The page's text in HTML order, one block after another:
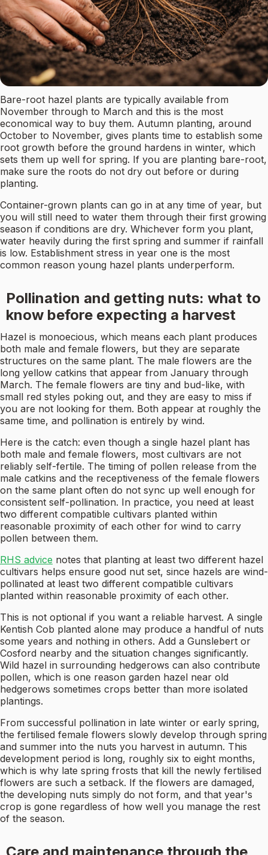
Bare-root hazel plants are typically available from
November through to March and this is the most
economical way to buy them. Autumn planting, around
October to November, gives plants time to establish some
root growth before the ground hardens in winter, which
sets them up well for spring. If you are planting bare-root,
make sure the roots do not dry out before or during
planting.
Container-grown plants can go in at any time of year, but
you will still need to water them through their first growing
season if conditions are dry. Whichever form you plant,
water heavily during the first spring and summer if rainfall
is low. Establishment stress in year one is the most
common reason young hazel plants underperform.
Pollination and getting nuts: what to
know before expecting a harvest
Hazel is monoecious, which means each plant produces
both male and female flowers, but they are separate
structures on the same plant. The male flowers are the
long yellow catkins that appear from January through
March. The female flowers are tiny and bud-like, with
small red styles poking out, and they are easy to miss if
you are not looking for them. Both appear at roughly the
same time, and pollination is entirely by wind.
Here is the catch: even though a single hazel plant has
both male and female flowers, most cultivars are not
reliably self-fertile. The timing of pollen release from the
male catkins and the receptiveness of the female flowers
on the same plant often do not sync up well enough for
consistent self-pollination. In practice, you need at least
two different compatible cultivars planted within
reasonable proximity of each other for wind to carry
pollen between them.
RHS advice notes that planting at least two different hazel
cultivars helps ensure good nut set, since hazels are wind-
pollinated at least two different compatible cultivars
planted within reasonable proximity of each other.
This is not optional if you want a reliable harvest. A single
Kentish Cob planted alone may produce a handful of nuts
some years and nothing in others. Add a Gunslebert or
Cosford nearby and the situation changes significantly.
Wild hazel in surrounding hedgerows can also contribute
pollen, which is one reason garden hazel near old
hedgerows sometimes crops better than more isolated
plantings.
From successful pollination in late winter or early spring,
the fertilised female flowers slowly develop through spring
and summer into the nuts you harvest in autumn. This
development period is long, roughly six to eight months,
which is why late spring frosts that kill the newly fertilised
flowers are such a setback. If the flowers are damaged,
the developing nuts simply do not form, and that year's
crop is gone regardless of how well you manage the rest
of the season.